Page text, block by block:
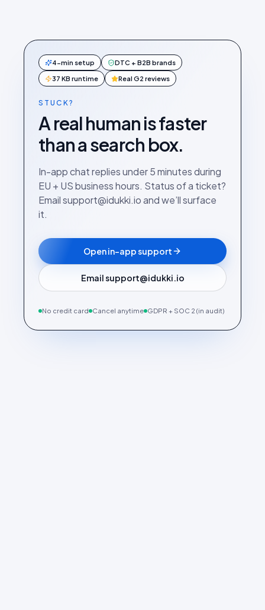
4-min setup DTC + B2B brands
37 KB runtime Real G2 reviews
STUCK?
A real human is faster
than a search box.
In-app chat replies under 5 minutes during
EU + US business hours. Status of a ticket?
Email support@idukki.io and we’ll surface
it.
Open in-app support
Email support@idukki.io
No credit card Cancel anytime GDPR + SOC 2 (in audit)